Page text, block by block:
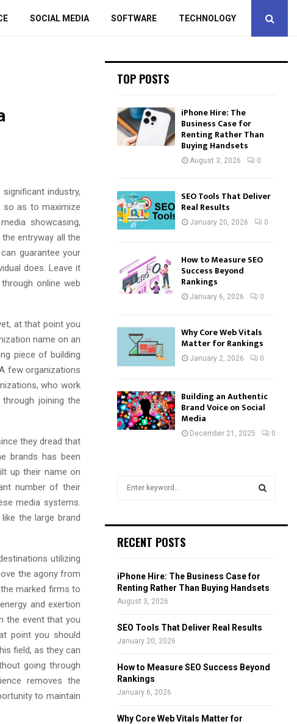
SOCIAL MEDIA SOFTWARE TECHNOLOGY
industry,
so as to maximize
showcasing,
entryway all the
guarantee your
does. Leave it
online web
at that point you
name on an
piece of building
few organizations
who work
joining the
they dread that
brands has been
up their name on
number of their
media systems.
the large brand
utilizing
the agony from
marked firms to
and exertion
the event that you
point you should
field, as they can
going through
removes the
to maintain
TOP POSTS
iPhone Hire: The
Business Case for
Renting Rather Than
Buying Handsets
August 3, 2026 0
SEO Tools That Deliver
Real Results
January 20, 2026 0
How to Measure SEO
Success Beyond
Rankings
January 6, 2026 0
Why Core Web Vitals
Matter for Rankings
January 2, 2026 0
Building an Authentic
Brand Voice on Social
Media
December 21, 2025 0
h
o
r
R
RECENT POSTS
iPhone Hire: The Business Case for
Renting Rather Than Buying Handsets
August 3, 2026
SEO Tools That Deliver Real Results
January 20, 2026
How to Measure SEO Success Beyond
Rankings
January 6, 2026
Why Core Web Vitals Matter for